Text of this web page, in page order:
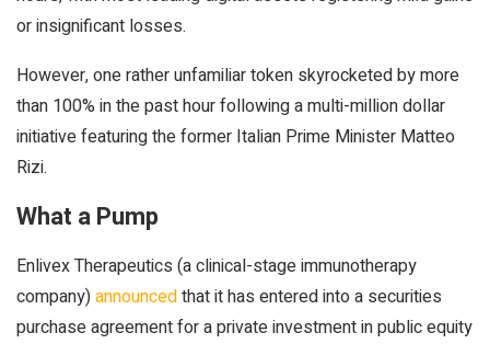
or insignificant losses.
However, one rather unfamiliar token skyrocketed by more
than 100% in the past hour following a multi-million dollar
initiative featuring the former Italian Prime Minister Matteo
Rizi.
What a Pump
Enlivex Therapeutics (a clinical-stage immunotherapy
company)announcedthat it has entered into a securities
purchase agreement for a private investment in public equity